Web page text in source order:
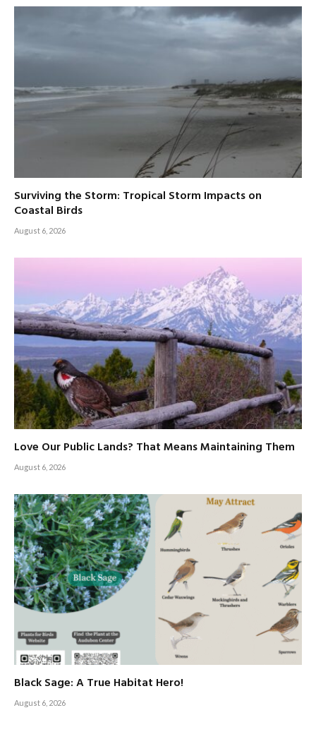
Surviving the Storm: Tropical Storm Impacts on
Coastal Birds
August 6, 2026
Love Our Public Lands? That Means Maintaining Them
August 6, 2026
Black Sage: A True Habitat Hero!
August 6, 2026